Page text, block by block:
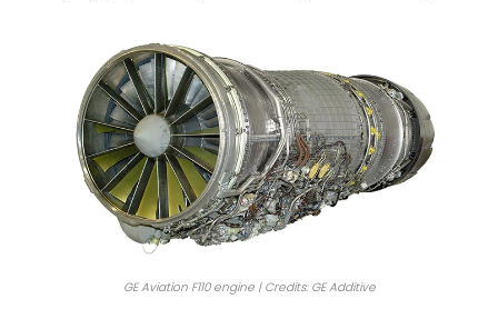
GE Aviation F110 engine | Credits: GE Additive